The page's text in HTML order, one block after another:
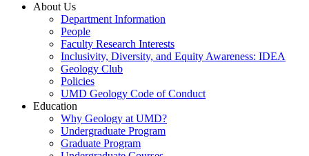
About Us
Department Information
People
Faculty Research Interests
Inclusivity, Diversity, and Equity Awareness: IDEA
Geology Club
Policies
UMD Geology Code of Conduct
Education
Why Geology at UMD?
Undergraduate Program
Graduate Program